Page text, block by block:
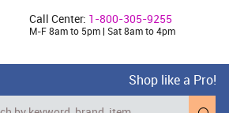
Call Center: 1-800-305-9255
M-F 8am to 5pm | Sat 8am to 4pm
Shop like a Pro!